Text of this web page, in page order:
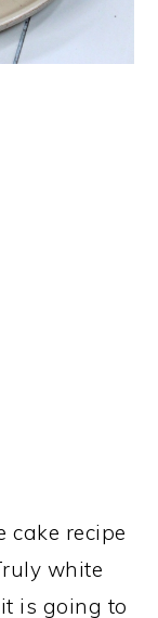
cake recipe
white
is going to